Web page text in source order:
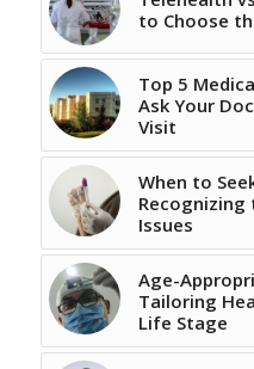
to Choose
Top 5
Ask Your
Visit
When to
Recognizing
Issues
Age-
Tailoring
Life Stage